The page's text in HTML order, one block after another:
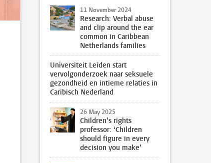
11 November 2024
Research: Verbal abuse
and clip around the ear
common in Caribbean
Netherlands families
Universiteit Leiden start
vervolgonderzoek naar seksuele
gezondheid en intieme relaties in
Caribisch Nederland
26 May 2025
Children’s rights
professor: ‘Children
should figure in every
decision you make’